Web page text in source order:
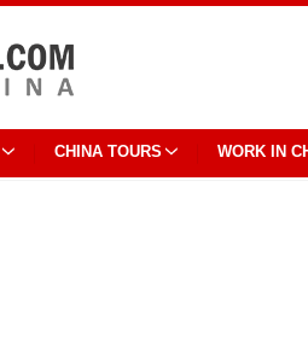
CHINA TOURS WORK IN